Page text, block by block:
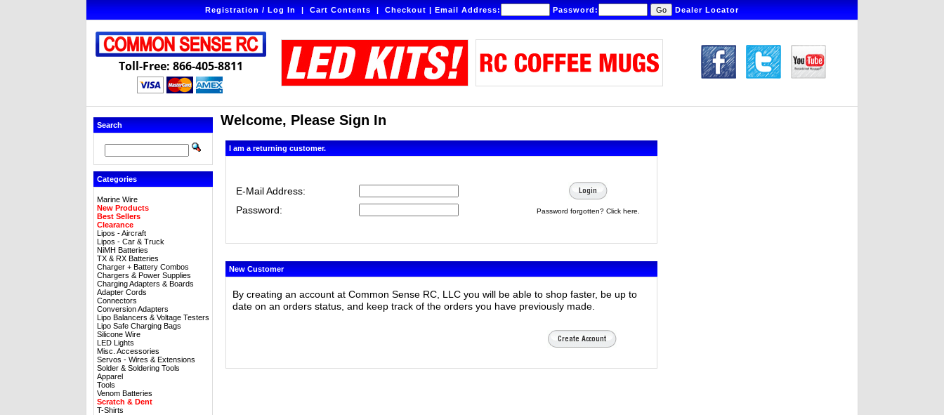
Registration / Log In|Cart Contents|Checkout|Email Address: Password: Dealer Locator
Toll-Free: 866-405-8811
Search
Categories
Marine Wire
New Products
Best Sellers
Clearance
Lipos - Aircraft
Lipos - Car & Truck
NiMH Batteries
TX & RX Batteries
Charger + Battery Combos
Chargers & Power Supplies
Charging Adapters & Boards
Adapter Cords
Connectors
Conversion Adapters
Lipo Balancers & Voltage Testers
Lipo Safe Charging Bags
Silicone Wire
LED Lights
Misc. Accessories
Servos - Wires & Extensions
Solder & Soldering Tools
Apparel
Tools
Venom Batteries
Scratch & Dent
T-Shirts
Welcome, Please Sign In
I am a returning customer.
E-Mail Address:
Password:
Password forgotten? Click here.
New Customer
By creating an account at Common Sense RC, LLC you will be able to shop faster, be up to
date on an orders status, and keep track of the orders you have previously made.